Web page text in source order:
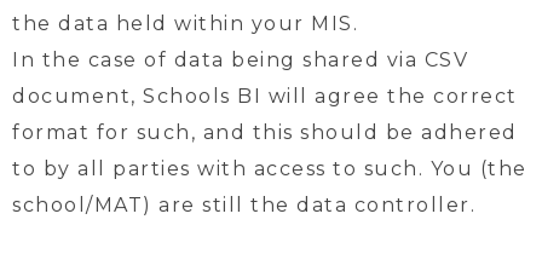
the data held within your MIS.
In the case of data being shared via CSV
document, Schools BI will agree the correct
format for such, and this should be adhered
to by all parties with access to such. You (the
school/MAT) are still the data controller.